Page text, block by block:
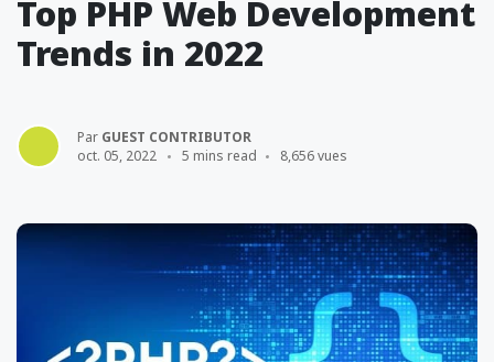
Top PHP Web Development
Trends in 2022
Par GUEST CONTRIBUTOR
oct. 05, 2022
5 mins read 8,656 vues